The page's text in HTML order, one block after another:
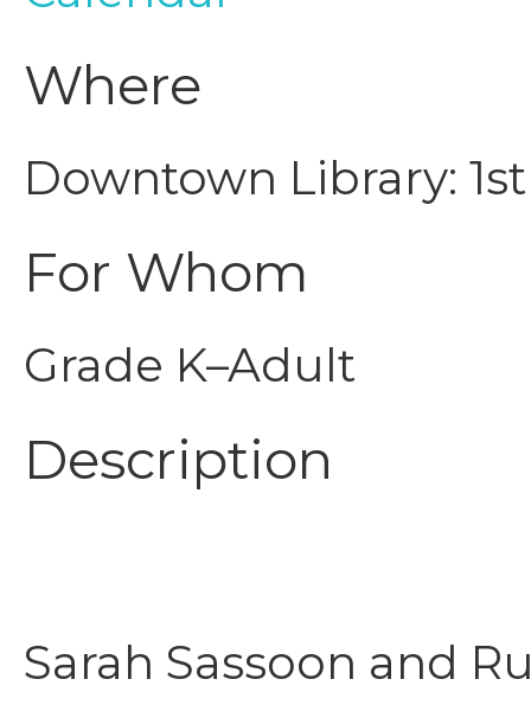
Where
Downtown Library:
For Whom
Grade K–Adult
Description
Sarah Sassoon and